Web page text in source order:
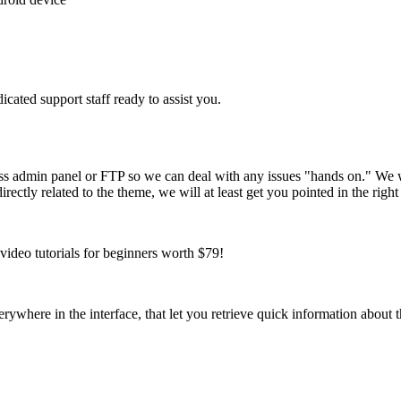
support staff ready to assist you.
panel or FTP so we can deal with any issues "hands on."
related to the theme, we will at least get you pointed in the
tutorials for beginners worth $79!
in the interface, that let you retrieve quick information